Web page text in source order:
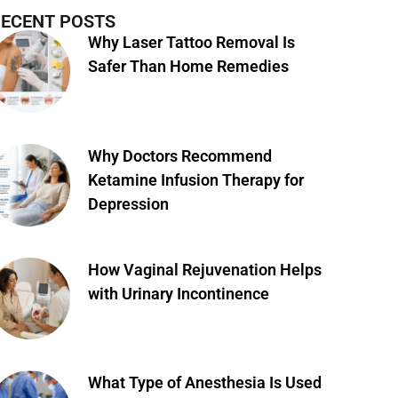
POSTS
Why Laser Tattoo Removal Is
Safer Than Home Remedies
Why Doctors Recommend
Ketamine Infusion Therapy for
Depression
How Vaginal Rejuvenation Helps
with Urinary Incontinence
What Type of Anesthesia Is Used